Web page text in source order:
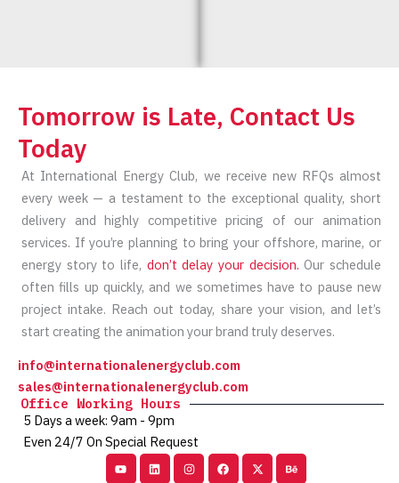
Tomorrow is Late, Contact Us
Today
At International Energy Club, we receive new RFQs almost
every week — a testament to the exceptional quality, short
delivery and highly competitive pricing of our animation
services. If you’re planning to bring your offshore, marine, or
energy story to life, don’t delay your decision.Our schedule
often fills up quickly, and we sometimes have to pause new
project intake. Reach out today, share your vision, and let’s
start creating the animation your brand truly deserves.
info@internationalenergyclub.com
sales@internationalenergyclub.com
Office Working Hours
5 Days a week: 9am - 9pm
Even 24/7 On Special Request
YoutubeLinkedinInstagramFacebook
X-
twitter
Behance